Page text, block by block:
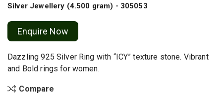
Silver Jewellery (4.500 gram) - 305053
Enquire Now
Dazzling 925 Silver Ring with “ICY” texture stone. Vibrant
and Bold rings for women.
Compare